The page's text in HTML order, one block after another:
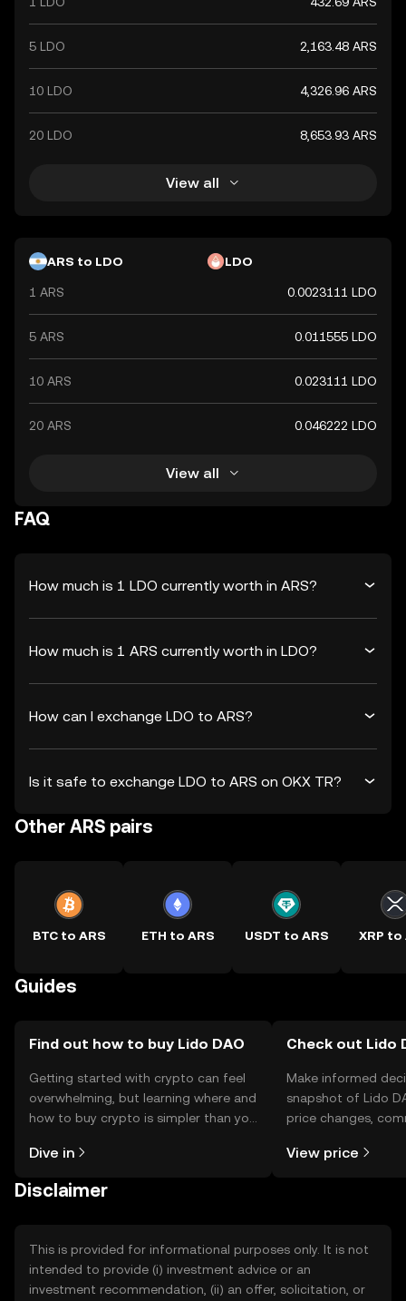
5 LDO 2,163.48 ARS
10 LDO 4,326.96 ARS
20 LDO 8,653.93 ARS
View all
ARS to LDO LDO
1 ARS 0.0023111 LDO
5 ARS 0.011555 LDO
10 ARS 0.023111 LDO
20 ARS 0.046222 LDO
View all
FAQ
How much is 1 LDO currently worth in ARS?
How much is 1 ARS currently worth in LDO?
How can I exchange LDO to ARS?
Is it safe to exchange LDO to ARS on OKX TR?
Other ARS pairs
BTC to ARS ETH to ARS USDT to ARS XRP to
Guides
Find out how to buy Lido DAO
Getting started with crypto can feel
overwhelming, but learning where and
how to buy crypto is simpler than you
the OKX TR mobile app, or right here
Dive in
Check out Lido
Make informed
snapshot of Lido
price changes,
View price
Disclaimer
This is provided for informational purposes only. It is not
intended to provide (i) investment advice or an
investment recommendation, (ii) an offer, solicitation, or